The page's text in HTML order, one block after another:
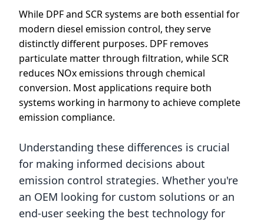
While DPF and SCR systems are both essential for
modern diesel emission control, they serve
distinctly different purposes. DPF removes
particulate matter through filtration, while SCR
reduces NOx emissions through chemical
conversion. Most applications require both
systems working in harmony to achieve complete
emission compliance.
Understanding these differences is crucial
for making informed decisions about
emission control strategies. Whether you're
an OEM looking for custom solutions or an
end-user seeking the best technology for